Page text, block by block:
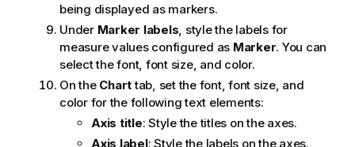
being displayed as markers.
Under Marker labels , style the labels for
measure values configured as Marker. You can
select the font, font size, and color.
On the Charttab, set the font, font size, and
color for the following text elements:
Axis title: Style the titles on the axes.
Axis label: Style the labels on the axes.